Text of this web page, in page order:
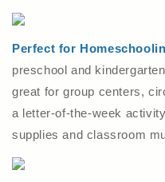
Perfect for
preschool and
great for group centers,
a letter-of-the-week
supplies and classroom